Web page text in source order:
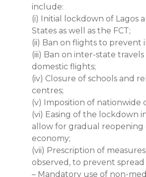
include:
(i) Initial lockdown of Lagos
States as well as the FCT;
(ii) Ban on flights to prevent
(iii) Ban on inter-state travels
domestic flights;
(iv) Closure of schools and
centres;
(v) Imposition of nationwide
(vi) Easing of the lockdown
allow for gradual reopening
economy;
(vii) Prescription of
observed, to prevent spread
– Mandatory use of non-